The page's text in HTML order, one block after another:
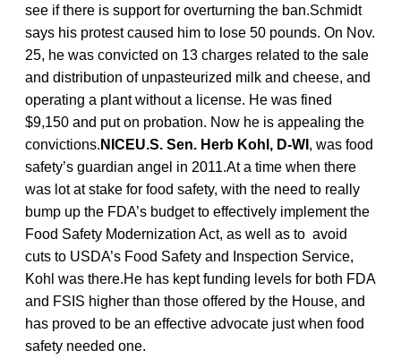
see if there is support for overturning the ban.Schmidt
says his protest caused him to lose 50 pounds. On Nov.
25, he was convicted on 13 charges related to the sale
and distribution of unpasteurized milk and cheese, and
operating a plant without a license. He was fined
$9,150 and put on probation. Now he is appealing the
convictions. NICEU.S. Sen. Herb Kohl, D-WI , was food
safety’s guardian angel in 2011.At a time when there
was lot at stake for food safety, with the need to really
bump up the FDA’s budget to effectively implement the
Food Safety Modernization Act, as well as to avoid
cuts to USDA’s Food Safety and Inspection Service,
Kohl was there.He has kept funding levels for both FDA
and FSIS higher than those offered by the House, and
has proved to be an effective advocate just when food
safety needed one.